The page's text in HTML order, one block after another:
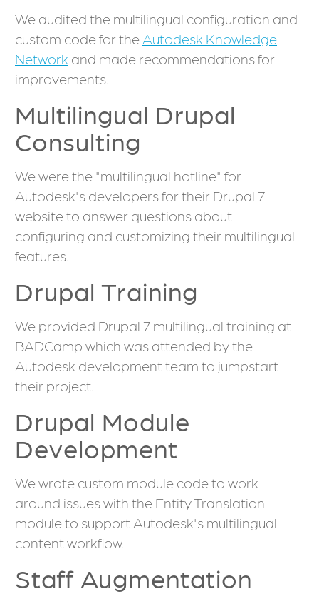
We audited the multilingual configuration and
custom code for the Autodesk Knowledge
Network and made recommendations for
improvements.
Multilingual Drupal
Consulting
We were the "multilingual hotline" for
Autodesk's developers for their Drupal 7
website to answer questions about
configuring and customizing their multilingual
features.
Drupal Training
We provided Drupal 7 multilingual training at
BADCamp which was attended by the
Autodesk development team to jumpstart
their project.
Drupal Module
Development
We wrote custom module code to work
around issues with the Entity Translation
module to support Autodesk's multilingual
content workflow.
Staff Augmentation